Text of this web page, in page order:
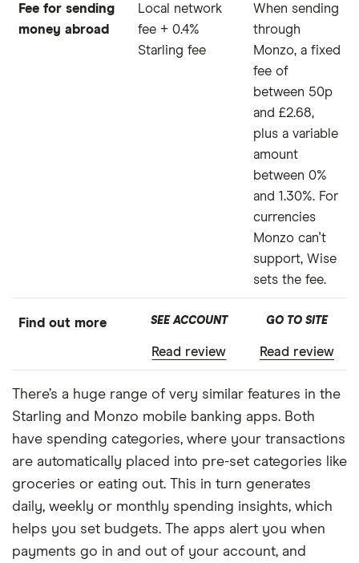
Fee for sending
money abroad
Local network
fee + 0.4%
Starling fee
When sending
through
Monzo, a fixed
fee of
between 50p
and £2.68,
plus a variable
amount
between 0%
and 1.30%. For
currencies
Monzo can't
support, Wise
sets the fee.
Find out more SEE ACCOUNT
Read review
GO TO SITE
Read review
There’s a huge range of very similar features in the
Starling and Monzo mobile banking apps. Both
have spending categories, where your transactions
are automatically placed into pre-set categories like
groceries or eating out. This in turn generates
daily, weekly or monthly spending insights, which
helps you set budgets. The apps alert you when
payments go in and out of your account, and